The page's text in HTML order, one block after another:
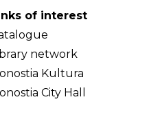
of interest
network
Kultura
City Hall